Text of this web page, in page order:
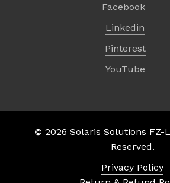
Subtotal:
View Cart
Facebook
Linkedin
Pinterest
YouTube
©2026 Solaris Solutions FZ-
Reserved.
Privacy Policy